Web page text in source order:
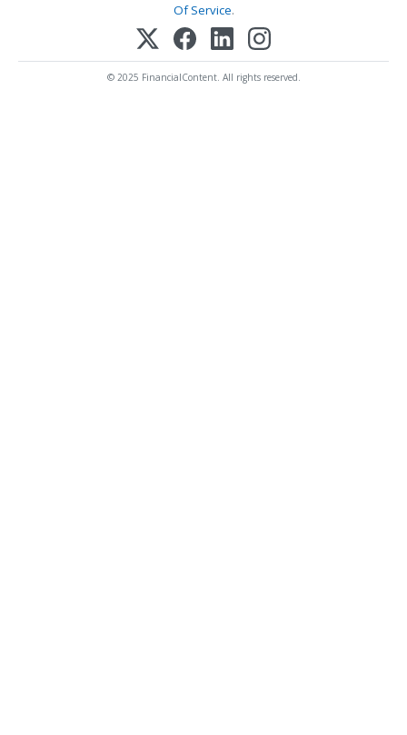
Of Service.
© 2025 FinancialContent. All rights reserved.